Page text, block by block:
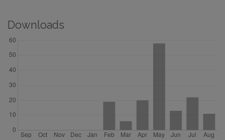
Downloads